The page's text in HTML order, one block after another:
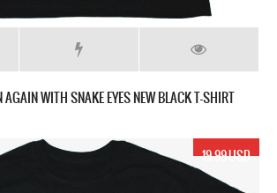
AGAIN WITH SNAKE EYES NEW BLACK T-SHIRT
19.99 USD